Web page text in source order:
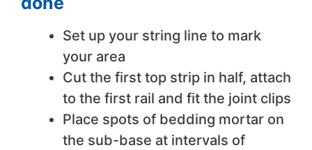
Set up your string line to mark
your area
Cut the first top strip in half, attach
to the first rail and fit the joint clips
Place spots of bedding mortar on
the sub-base at intervals of